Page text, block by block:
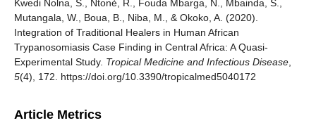
Kwedi Nolna, S., Ntonè, R., Fouda Mbarga, N., Mbainda, S.,
Mutangala, W., Boua, B., Niba, M., & Okoko, A. (2020).
Integration of Traditional Healers in Human African
Trypanosomiasis Case Finding in Central Africa: A Quasi-
Experimental Study. Tropical Medicine and Infectious Disease
5(4), 172. https://doi.org/10.3390/tropicalmed5040172
Article Metrics